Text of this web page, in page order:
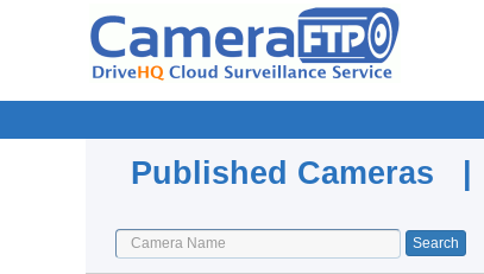
Published Cameras |